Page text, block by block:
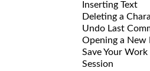
Inserting Text
Deleting a
Undo Last
Opening a New
Save Your
Session